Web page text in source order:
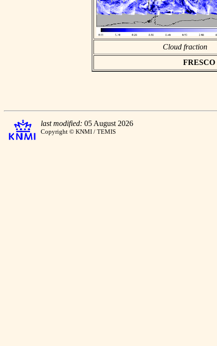
Cloud fraction
FRESCO
last modified: 05 August 2026
Copyright © KNMI / TEMIS